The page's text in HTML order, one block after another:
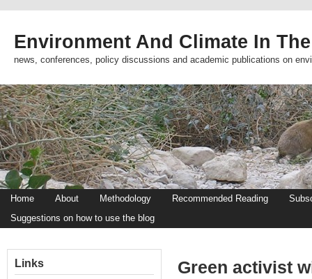
Environment And Climate In
news, conferences, policy discussions and academic publications on
Home About Methodology Recommended Reading
Suggestions on how to use the blog
Green activist
Links